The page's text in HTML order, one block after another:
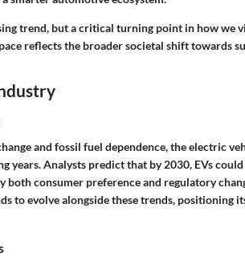
trend, but a critical turning point in how we
reflects the broader societal shift towards
and fossil fuel dependence, the electric
years. Analysts predict that by 2030, EVs
both consumer preference and regulatory
to evolve alongside these trends, positioning